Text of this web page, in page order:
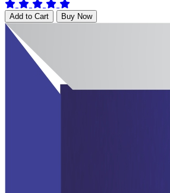
Add to Cart Buy Now